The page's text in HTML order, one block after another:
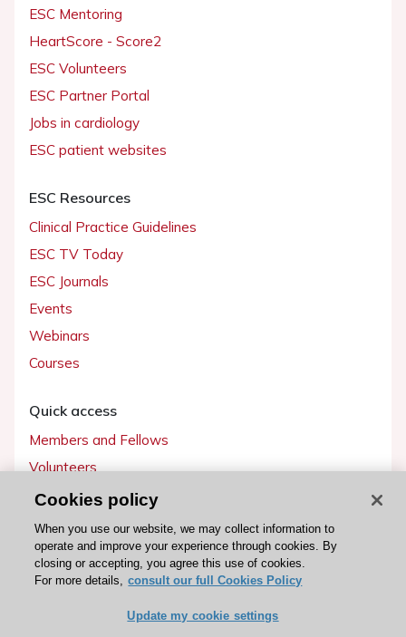
ESC Mentoring
HeartScore - Score2
ESC Volunteers
ESC Partner Portal
Jobs in cardiology
ESC patient websites
ESC Resources
Clinical Practice Guidelines
ESC TV Today
ESC Journals
Events
Webinars
Courses
Quick access
Members and Fellows
Volunteers
Patients
Partners
Press
Become a member
Cookies policy
When you use our website, we may collect information to
operate and improve your experience through cookies. By
closing or accepting, you agree this use of cookies.
For more details, consult our full Cookies Policy
Update my cookie settings